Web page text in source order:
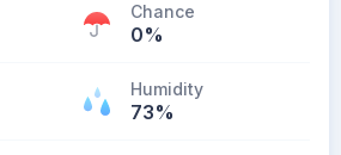
Chance
0%
Humidity
73%